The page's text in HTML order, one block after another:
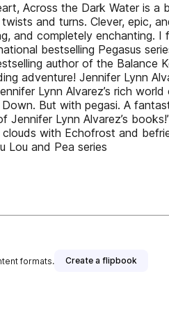
Across the Dark Water is a
and turns. Clever, epic,
and completely enchanting.
bestselling Pegasus
author of the Balance
adventure! Jennifer Lynn
Lynn Alvarez’s rich
But with pegasi. A
Lynn Alvarez’s
with Echo­frost and
Lou and Pea series
formats. Create a flipbook